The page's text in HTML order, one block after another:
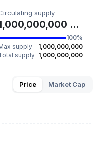
supply
1,000,000,000 SUPERCYCLE
100%
supply
1,000,000,000
supply 1,000,000,000
Price Market Cap